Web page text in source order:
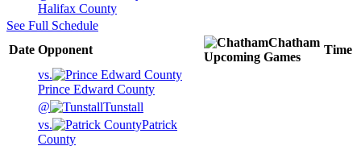
Halifax County
See Full Schedule
Date Opponent
Chatham
Upcoming Games
Time
vs.
Prince Edward County
@
Tunstall
vs.
Patrick
County